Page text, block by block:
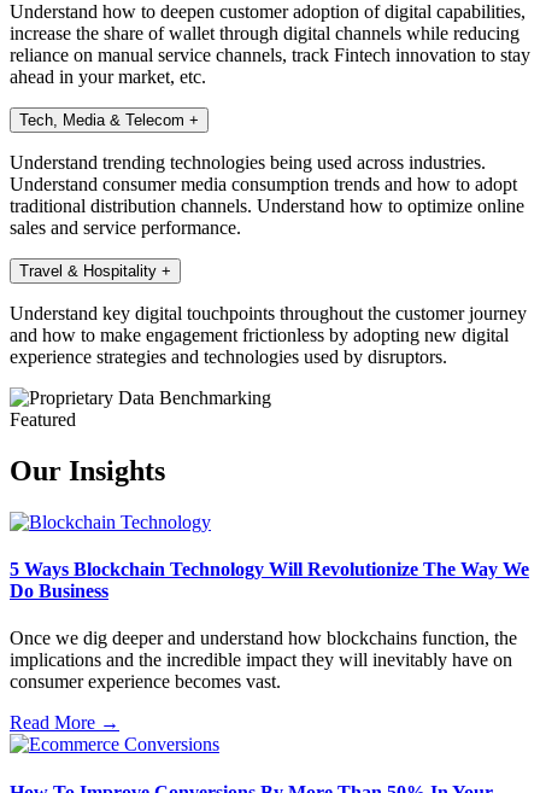
Understand how to deepen customer adoption of digital capabilities,
increase the share of wallet through digital channels while reducing
reliance on manual service channels, track Fintech innovation to stay
ahead in your market, etc.
Tech, Media & Telecom +
Understand trending technologies being used across industries.
Understand consumer media consumption trends and how to adopt
traditional distribution channels. Understand how to optimize online
sales and service performance.
Travel & Hospitality +
Understand key digital touchpoints throughout the customer journey
and how to make engagement frictionless by adopting new digital
experience strategies and technologies used by disruptors.
Featured
Our Insights
5 Ways Blockchain Technology Will Revolutionize The Way We
Do Business
Once we dig deeper and understand how blockchains function, the
implications and the incredible impact they will inevitably have on
consumer experience becomes vast.
Read More →